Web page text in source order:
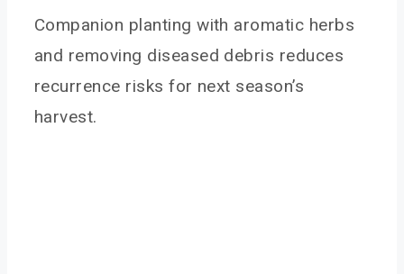
Companion planting with aromatic herbs
and removing diseased debris reduces
recurrence risks for next season’s
harvest.